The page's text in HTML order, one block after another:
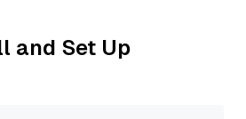
and Set Up